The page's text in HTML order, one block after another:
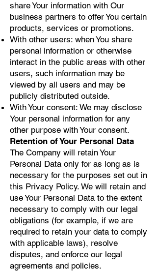
share Your information with Our
business partners to offer You certain
products, services or promotions.
With other users: when You share
personal information or otherwise
interact in the public areas with other
users, such information may be
viewed by all users and may be
publicly distributed outside.
With Your consent: We may disclose
Your personal information for any
other purpose with Your consent.
Retention of Your Personal Data
The Company will retain Your
Personal Data only for as long as is
necessary for the purposes set out in
this Privacy Policy. We will retain and
use Your Personal Data to the extent
necessary to comply with our legal
obligations (for example, if we are
required to retain your data to comply
with applicable laws), resolve
disputes, and enforce our legal
agreements and policies.